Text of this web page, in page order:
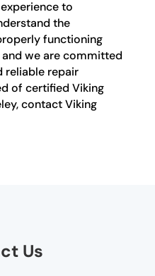
to
the
functioning
we are committed
reliable repair
of certified Viking
contact Viking
Us